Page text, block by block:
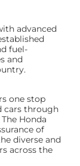
advanced
fuel-
and
one stop
cars through
Honda
of
diverse and
across the